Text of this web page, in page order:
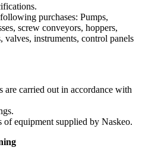
purchases: Pumps,
screw conveyors, hoppers,
valves, instruments, control panels
carried out in accordance with
equipment supplied by Naskeo.